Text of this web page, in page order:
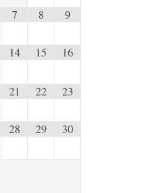
7 8 9
14 15 16
21 22 23
28 29 30